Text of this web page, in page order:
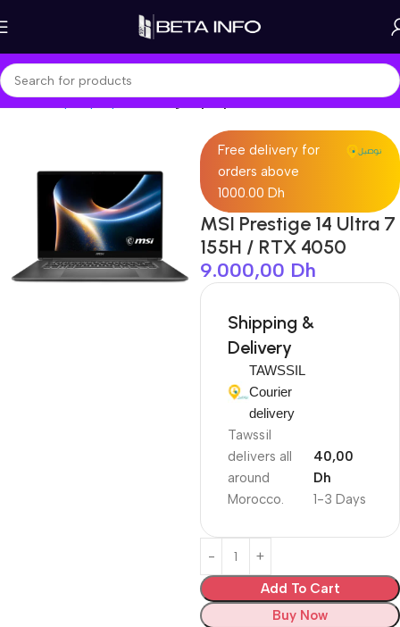
Home Shop Laptops Gaming Laptop
Free delivery for
orders above
1000.00 Dh
MSI Prestige 14 Ultra 7
155H / RTX 4050
9.000,00 Dh
Shipping &
Delivery
TAWSSIL
Courier
delivery
Tawssil
delivers all
around
Morocco.
1-3 Days
40,00
Dh
Add To Cart
Buy Now